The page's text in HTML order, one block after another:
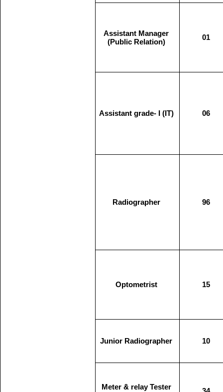
Assistant Manager
(Public Relation)
01
Assistant grade- I (IT) 06
Radiographer 96
Optometrist 15
Junior Radiographer 10
Meter & relay Tester